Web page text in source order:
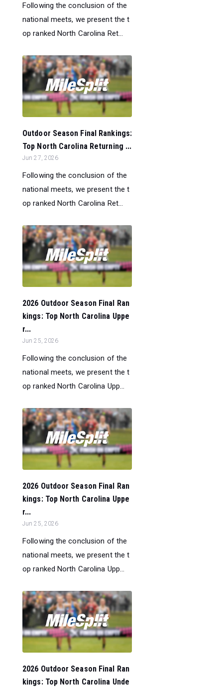
Following the conclusion of the
national meets, we present the t
op ranked North Carolina Ret...
Outdoor Season Final Rankings:
Top North Carolina Returning ...
Jun 27, 2026
Following the conclusion of the
national meets, we present the t
op ranked North Carolina Ret...
2026 Outdoor Season Final Ran
kings: Top North Carolina Uppe
r...
Jun 25, 2026
Following the conclusion of the
national meets, we present the t
op ranked North Carolina Upp...
2026 Outdoor Season Final Ran
kings: Top North Carolina Uppe
r...
Jun 25, 2026
Following the conclusion of the
national meets, we present the t
op ranked North Carolina Upp...
2026 Outdoor Season Final Ran
kings: Top North Carolina Unde